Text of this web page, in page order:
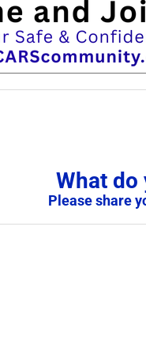
What do
Please share